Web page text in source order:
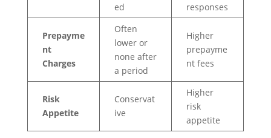
ed
responses
Prepayme
nt
Charges
Often
lower or
none after
a period
Higher
prepayme
nt fees
Risk
Appetite
Conservat
ive
Higher
risk
appetite